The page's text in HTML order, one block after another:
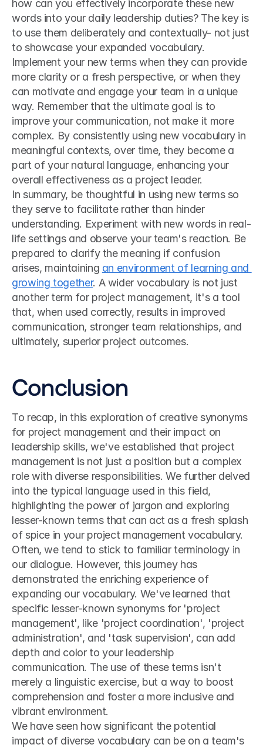
how can you effectively incorporate these new
words into your daily leadership duties? The key is
to use them deliberately and contextually- not just
to showcase your expanded vocabulary.
Implement your new terms when they can provide
more clarity or a fresh perspective, or when they
can motivate and engage your team in a unique
way. Remember that the ultimate goal is to
improve your communication, not make it more
complex. By consistently using new vocabulary in
meaningful contexts, over time, they become a
part of your natural language, enhancing your
overall effectiveness as a project leader.
In summary, be thoughtful in using new terms so
they serve to facilitate rather than hinder
understanding. Experiment with new words in real-
life settings and observe your team's reaction. Be
prepared to clarify the meaning if confusion
arises, maintaining an environment of learning and
growing together. A wider vocabulary is not just
another term for project management, it's a tool
that, when used correctly, results in improved
communication, stronger team relationships, and
ultimately, superior project outcomes.
Conclusion
To recap, in this exploration of creative synonyms
for project management and their impact on
leadership skills, we've established that project
management is not just a position but a complex
role with diverse responsibilities. We further delved
into the typical language used in this field,
highlighting the power of jargon and exploring
lesser-known terms that can act as a fresh splash
of spice in your project management vocabulary.
Often, we tend to stick to familiar terminology in
our dialogue. However, this journey has
demonstrated the enriching experience of
expanding our vocabulary. We've learned that
specific lesser-known synonyms for 'project
management', like 'project coordination', 'project
administration', and 'task supervision', can add
depth and color to your leadership
communication. The use of these terms isn't
merely a linguistic exercise, but a way to boost
comprehension and foster a more inclusive and
vibrant environment.
We have seen how significant the potential
impact of diverse vocabulary can be on a team's